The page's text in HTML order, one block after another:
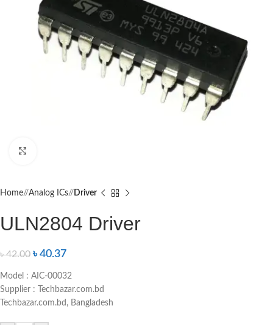
Home/ Analog ICs/ Driver
ULN2804 Driver
৳42.00 ৳40.37
Model : AIC-00032
Supplier : Techbazar.com.bd
Techbazar.com.bd, Bangladesh